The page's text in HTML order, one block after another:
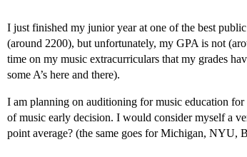
I just finished my junior year at one of the best
(around 2200), but unfortunately, my GPA is not
time on my music extracurriculars that my grades
some A’s here and there).
I am planning on auditioning for music education
of music early decision. I would consider myself a
point average? (the same goes for Michigan,